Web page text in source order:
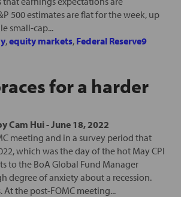
500 estimates are flat for the week, up
small-cap...
,equity markets, Federal Reserve9
for a harder
Cam Hui-June 18, 2022
meeting and in a survey period that
which was the day of the hot May CPI
to the BoA Global Fund Manager
degree of anxiety about a recession.
At the post-FOMC meeting...